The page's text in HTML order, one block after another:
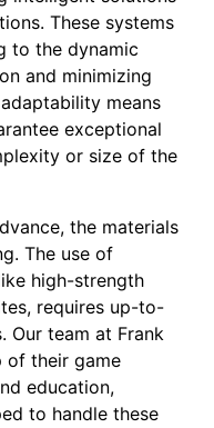
These systems
to the dynamic
and minimizing
means
exceptional
or size of the
the materials
The use of
high-strength
requires up-to-
Our team at Frank
of their game
education,
to handle these